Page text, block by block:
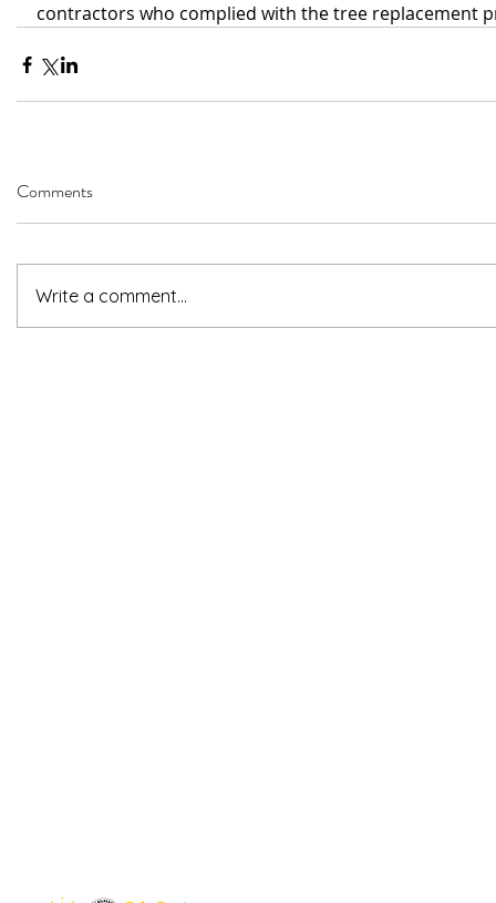
contractors who complied with the tree replacement
Comments
Write a comment...